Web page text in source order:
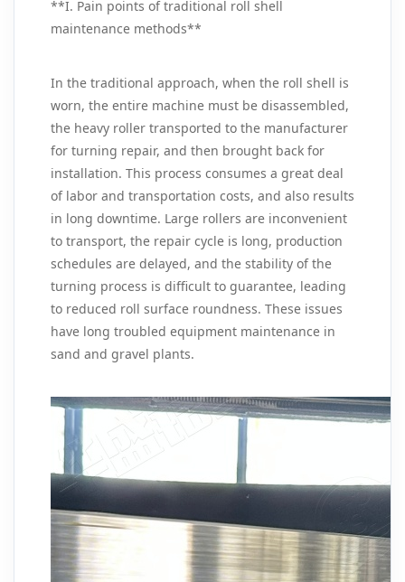
**I. Pain points of traditional roll shell
maintenance methods**
In the traditional approach, when the roll shell is
worn, the entire machine must be disassembled,
the heavy roller transported to the manufacturer
for turning repair, and then brought back for
installation. This process consumes a great deal
of labor and transportation costs, and also results
in long downtime. Large rollers are inconvenient
to transport, the repair cycle is long, production
schedules are delayed, and the stability of the
turning process is difficult to guarantee, leading
to reduced roll surface roundness. These issues
have long troubled equipment maintenance in
sand and gravel plants.